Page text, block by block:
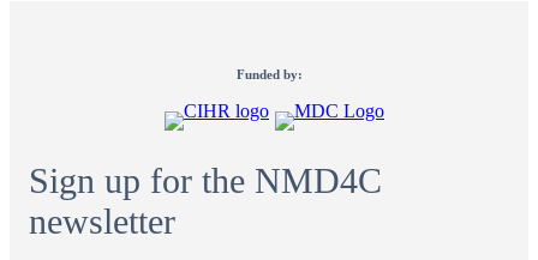
Funded by:
Sign up for the NMD4C
newsletter